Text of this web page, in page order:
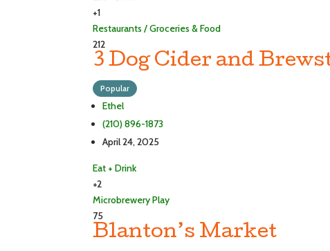
+1
Restaurants / Groceries & Food
212
3 Dog Cider and
Popular
Ethel
(210) 896-1873
April 24, 2025
Eat + Drink
+2
MicrobreweryPlay
75
Blanton’s Market